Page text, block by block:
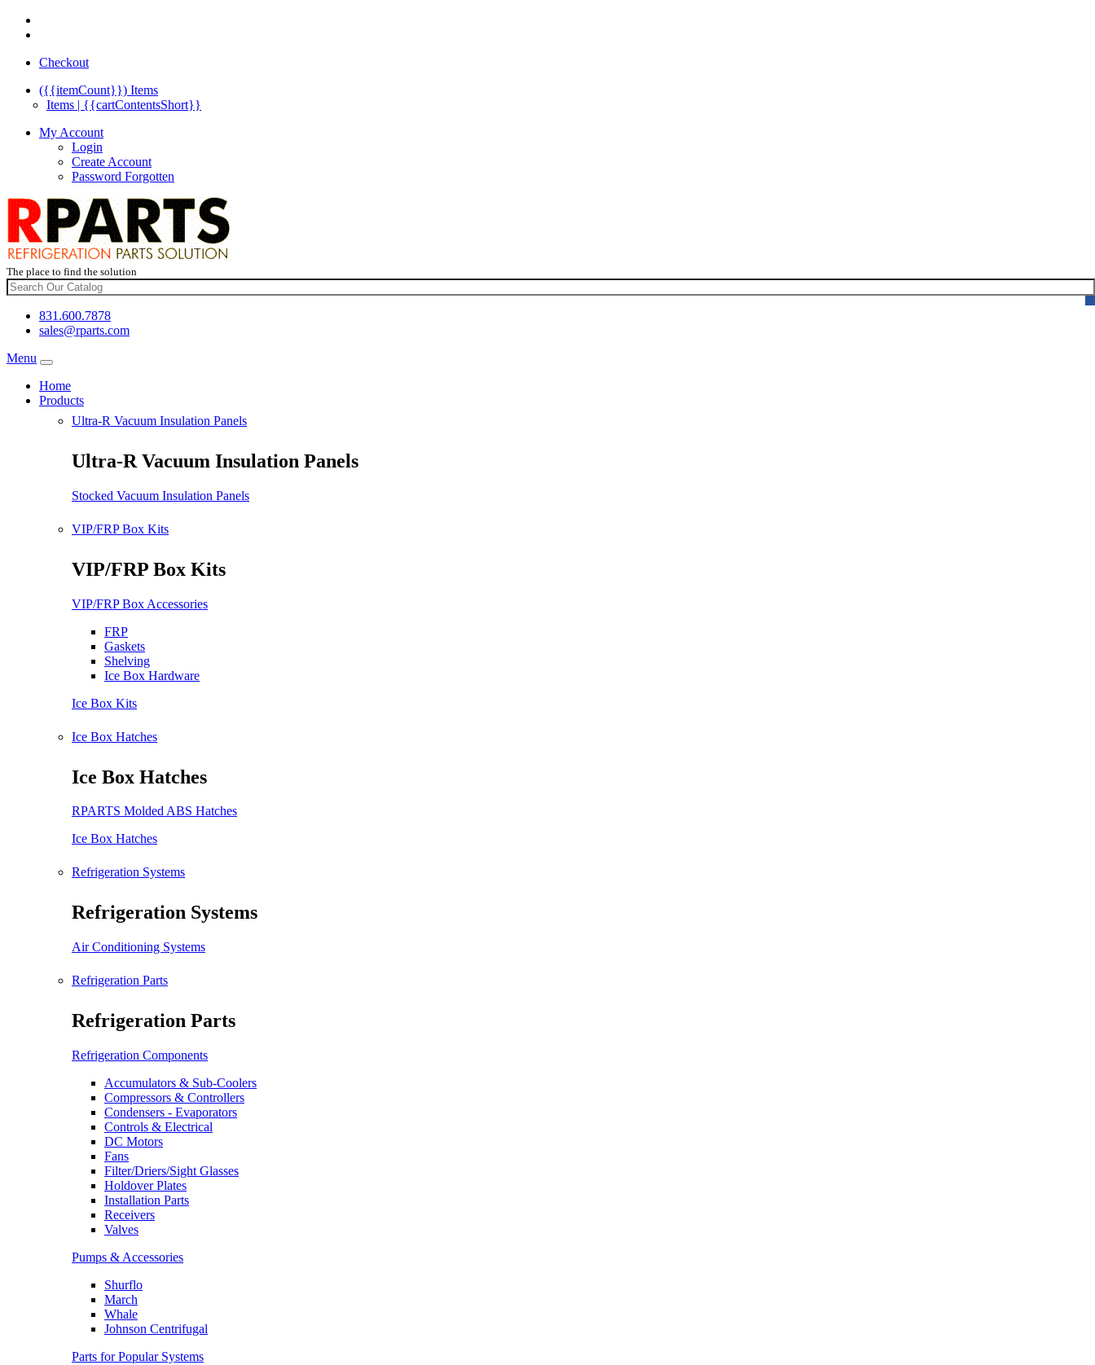
Checkout
({{itemCount}}) Items
Items | {{cartContentsShort}}
My Account
Login
Create Account
Password Forgotten
The place to find the solution
831.600.7878
sales@rparts.com
Menu
Home
Products
Ultra-R Vacuum Insulation Panels
Ultra-R Vacuum Insulation Panels
Stocked Vacuum Insulation Panels
VIP/FRP Box Kits
VIP/FRP Box Kits
VIP/FRP Box Accessories
FRP
Gaskets
Shelving
Ice Box Hardware
Ice Box Kits
Ice Box Hatches
Ice Box Hatches
RPARTS Molded ABS Hatches
Ice Box Hatches
Refrigeration Systems
Refrigeration Systems
Air Conditioning Systems
Refrigeration Parts
Refrigeration Parts
Refrigeration Components
Accumulators & Sub-Coolers
Compressors & Controllers
Condensers - Evaporators
Controls & Electrical
DC Motors
Fans
Filter/Driers/Sight Glasses
Holdover Plates
Installation Parts
Receivers
Valves
Pumps & Accessories
Shurflo
March
Whale
Johnson Centrifugal
Parts for Popular Systems